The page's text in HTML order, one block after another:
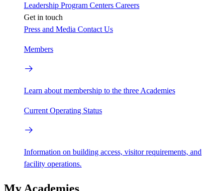
Leadership Program Centers Careers
Get in touch
Press and Media Contact Us
Members
Learn about membership to the three Academies
Current Operating Status
Information on building access, visitor requirements, and
facility operations.
My Academies